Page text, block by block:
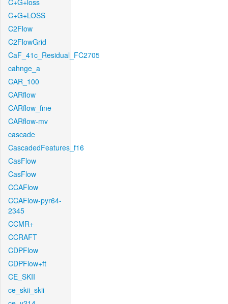
C+G+loss
C+G+LOSS
C2Flow
C2FlowGrid
CaF_41c_Residual_FC2705
cahnge_a
CAR_100
CARflow
CARflow_fine
CARflow-mv
cascade
CascadedFeatures_f16
CasFlow
CasFlow
CCAFlow
CCAFlow-pyr64-
2345
CCMR+
CCRAFT
CDPFlow
CDPFlow+ft
CE_SKII
ce_skii_skii